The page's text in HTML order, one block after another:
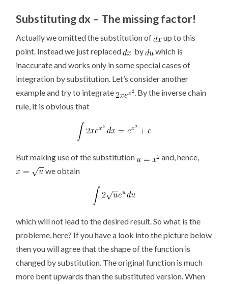
Substituting dx – The missing factor!
Actually we omitted the substitution of
up to this
point. Instead we just replaced
by
which is
inaccurate and works only in some special cases of
integration by substitution. Let’s consider another
example and try to integrate
. By the inverse chain
rule, it is obvious that
But making use of the substitution
and, hence,
we obtain
which will not lead to the desired result. So what is the
probleme, here? If you have a look into the picture below
then you will agree that the shape of the function is
changed by substitution. The original function is much
more bent upwards than the substituted version. When